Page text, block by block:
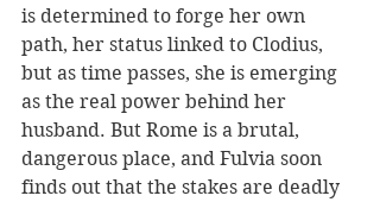
is determined to forge her own
path, her status linked to Clodius,
but as time passes, she is emerging
as the real power behind her
husband. But Rome is a brutal,
dangerous place, and Fulvia soon
finds out that the stakes are deadly